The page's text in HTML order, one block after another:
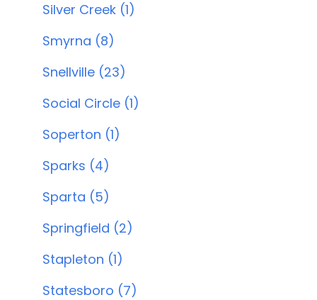
Silver Creek (1)
Smyrna (8)
Snellville (23)
Social Circle (1)
Soperton (1)
Sparks (4)
Sparta (5)
Springfield (2)
Stapleton (1)
Statesboro (7)